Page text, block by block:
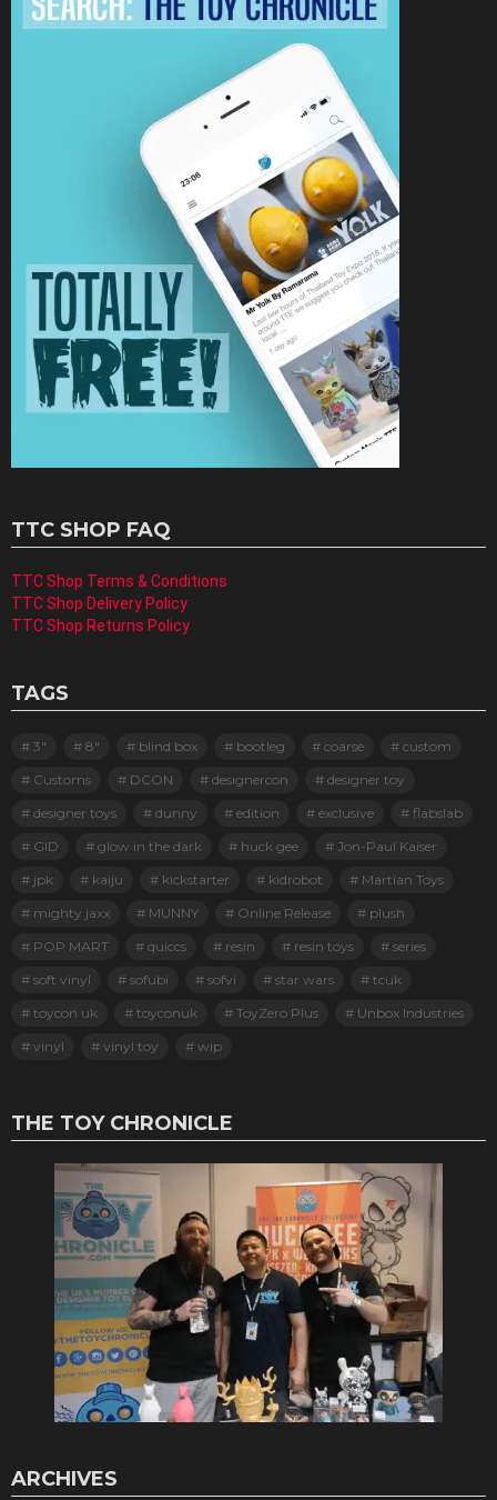
TTC SHOP FAQ
TTC Shop Terms & Conditions
TTC Shop Delivery Policy
TTC Shop Returns Policy
TAGS
3" 8" blind box bootleg coarse
custom
Customs
DCON designercon
designer toy
designer toys
dunny edition exclusive
flabslab
GID
glow in the dark huck gee
Jon-Paul Kaiser
jpk
kaiju kickstarter kidrobot
Martian Toys
mighty jaxx
MUNNY Online Release
plush
POP MART
quiccs resin resin toys
series
soft vinyl
sofubi sofvi star wars
tcuk
toycon uk
toyconuk ToyZero Plus
Unbox Industries
vinyl
vinyl toy wip
THE TOY CHRONICLE
ARCHIVES